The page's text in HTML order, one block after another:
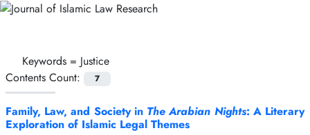
Keywords = Justice
Contents Count:
7
Family, Law, and Society in The Arabian Nights: A Literary
Exploration of Islamic Legal Themes